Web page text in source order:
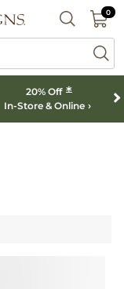
SEARCH
00
20% Off *
In-Store & Online